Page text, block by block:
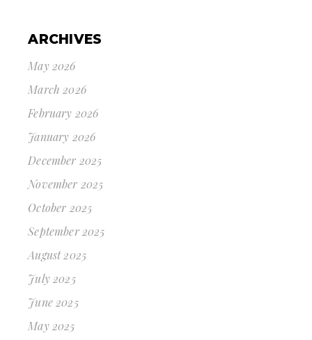
ARCHIVES
May 2026
March 2026
February 2026
January 2026
December 2025
November 2025
October 2025
September 2025
August 2025
July 2025
June 2025
May 2025